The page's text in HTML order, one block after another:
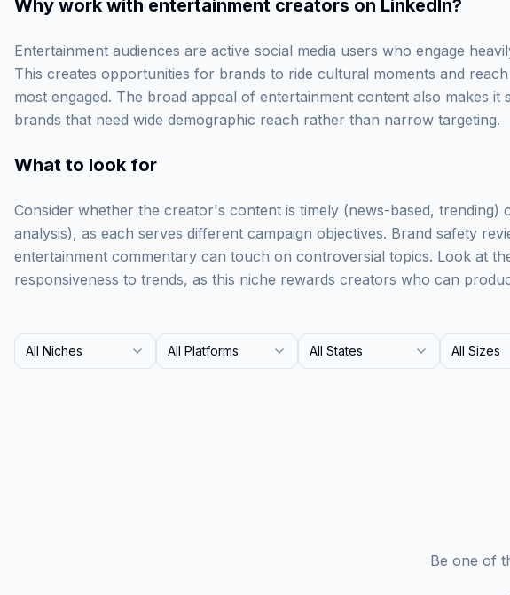
Why work with entertainment creators on LinkedIn?
Entertainment audiences are active social media users who engage
This creates opportunities for brands to ride cultural moments and
most engaged. The broad appeal of entertainment content also makes it
brands that need wide demographic reach rather than narrow targeting.
What to look for
Consider whether the creator's content is timely (news-based, trending)
analysis), as each serves different campaign objectives. Brand safety
entertainment commentary can touch on controversial topics. Look at
responsiveness to trends, as this niche rewards creators who can
All Niches All Platforms All States All Sizes
Be one of